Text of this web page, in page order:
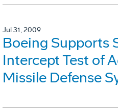
Jul 31, 2009
Boeing Supports
Intercept Test of
Missile Defense